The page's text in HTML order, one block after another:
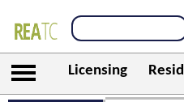
Licensing